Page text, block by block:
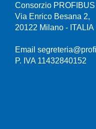
Consorzio
Via Enrico Besana 2,
20122 Milano - ITALIA
Email
P. IVA 11432840152